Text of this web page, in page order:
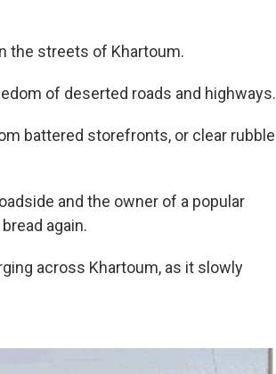
the streets of Khartoum.
of deserted roads and highways.
battered storefronts, or clear rubble
and the owner of a popular
again.
across Khartoum, as it slowly